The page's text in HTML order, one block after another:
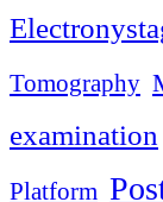
Tomography
examination
Platform